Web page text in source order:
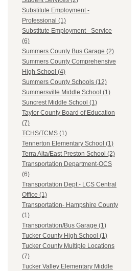
Substitute Employment -
Professional (1)
Substitute Employment - Service
(6)
Summers County Bus Garage (2)
Summers County Comprehensive
High School (4)
Summers County Schools (12)
Summersville Middle School (1)
Suncrest Middle School (1)
Taylor County Board of Education
(7)
TCHS/TCMS (1)
Tennerton Elementary School (1)
Terra Alta/East Preston School (2)
Transportation Department-OCS
(6)
Transportation Dept.- LCS Central
Office (1)
Transportation- Hampshire County
(1)
Transportation/Bus Garage (1)
Tucker County High School (1)
Tucker County Multiple Locations
(7)
Tucker Valley Elementary Middle